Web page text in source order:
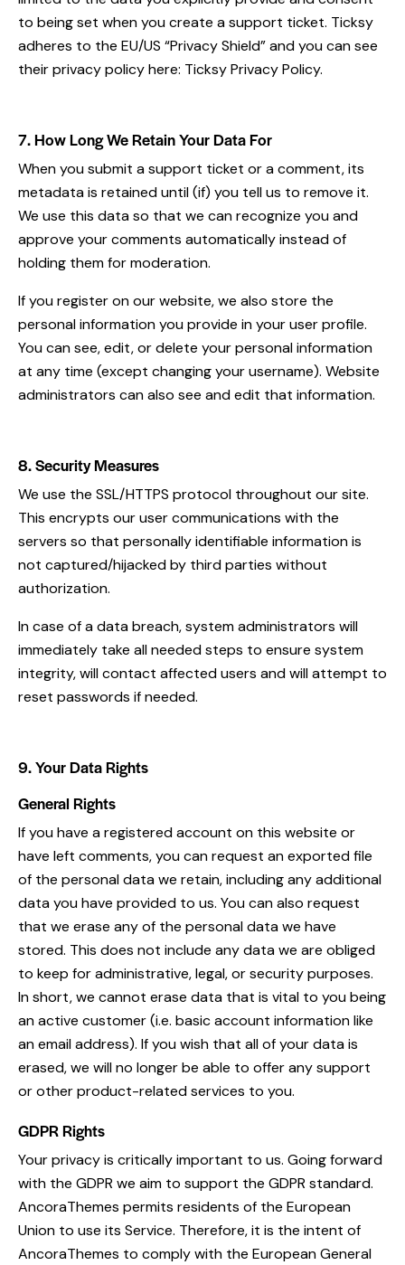
to being set when you create a support ticket. Ticksy
adheres to the EU/US “Privacy Shield” and you can see
their privacy policy here: Ticksy Privacy Policy.
7. How Long We Retain Your Data For
When you submit a support ticket or a comment, its
metadata is retained until (if) you tell us to remove it.
We use this data so that we can recognize you and
approve your comments automatically instead of
holding them for moderation.
If you register on our website, we also store the
personal information you provide in your user profile.
You can see, edit, or delete your personal information
at any time (except changing your username). Website
administrators can also see and edit that information.
8. Security Measures
We use the SSL/HTTPS protocol throughout our site.
This encrypts our user communications with the
servers so that personally identifiable information is
not captured/hijacked by third parties without
authorization.
In case of a data breach, system administrators will
immediately take all needed steps to ensure system
integrity, will contact affected users and will attempt to
reset passwords if needed.
9. Your Data Rights
General Rights
If you have a registered account on this website or
have left comments, you can request an exported file
of the personal data we retain, including any additional
data you have provided to us. You can also request
that we erase any of the personal data we have
stored. This does not include any data we are obliged
to keep for administrative, legal, or security purposes.
In short, we cannot erase data that is vital to you being
an active customer (i.e. basic account information like
an email address). If you wish that all of your data is
erased, we will no longer be able to offer any support
or other product-related services to you.
GDPR Rights
Your privacy is critically important to us. Going forward
with the GDPR we aim to support the GDPR standard.
AncoraThemes permits residents of the European
Union to use its Service. Therefore, it is the intent of
AncoraThemes to comply with the European General